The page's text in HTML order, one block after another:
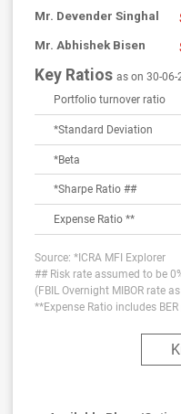
Mr. Devender Singhal
Mr. Abhishek Bisen
Key Ratios as on 30-06-
Portfolio turnover ratio
*Standard Deviation
*Beta
*Sharpe Ratio ##
Expense Ratio **
Source: *ICRA MFI Explorer
## Risk rate assumed to be
(FBIL Overnight MIBOR rate
**Expense Ratio includes BER